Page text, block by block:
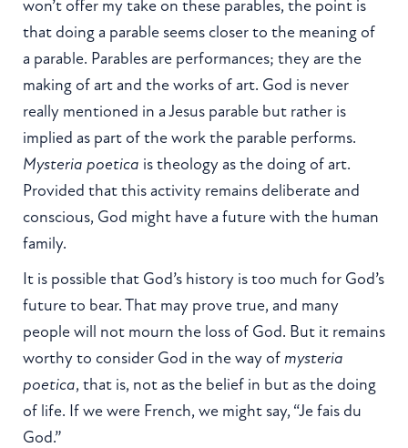
won’t offer my take on these parables, the point is
that doing a parable seems closer to the meaning of
a parable. Parables are performances; they are the
making of art and the works of art. God is never
really mentioned in a Jesus parable but rather is
implied as part of the work the parable performs.
Mysteria poetica is theology as the doing of art.
Provided that this activity remains deliberate and
conscious, God might have a future with the human
family.
It is possible that God’s history is too much for God’s
future to bear. That may prove true, and many
people will not mourn the loss of God. But it remains
worthy to consider God in the way of mysteria
poetica, that is, not as the belief in but as the doing
of life. If we were French, we might say, “Je fais du
God.”